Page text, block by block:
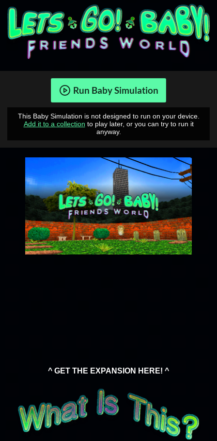
Run Baby Simulation
This Baby Simulation is not designed to run on your device.
Add it to a collection to play later, or you can try to run it
anyway.
^ GET THE EXPANSION HERE! ^